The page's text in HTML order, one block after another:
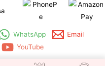
WhatsApp
Email
YouTube